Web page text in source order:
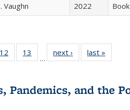
Vaughn 2022 Book
Full
table:
12
of 22 Full
listing table:
13
of 22 Full
listing table:
…
next ›
Full listing
table:
last »
Pandemics, and the